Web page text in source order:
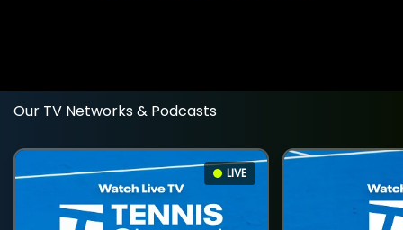
Our TV Networks & Podcasts
LIVE